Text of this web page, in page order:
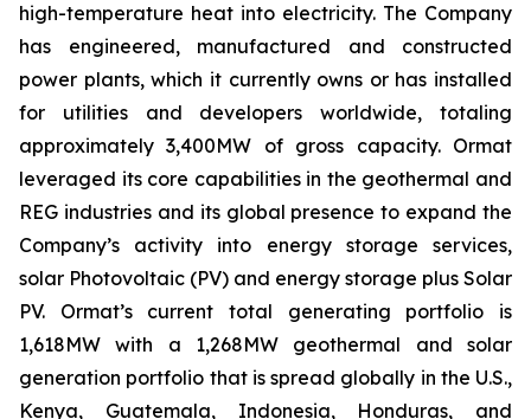
high-temperature heat into electricity. The Company
has engineered, manufactured and constructed
power plants, which it currently owns or has installed
for utilities and developers worldwide, totaling
approximately 3,400MW of gross capacity. Ormat
leveraged its core capabilities in the geothermal and
REG industries and its global presence to expand the
Company’s activity into energy storage services,
solar Photovoltaic (PV) and energy storage plus Solar
PV. Ormat’s current total generating portfolio is
1,618MW with a 1,268MW geothermal and solar
generation portfolio that is spread globally in the U.S.,
Kenya, Guatemala, Indonesia, Honduras, and